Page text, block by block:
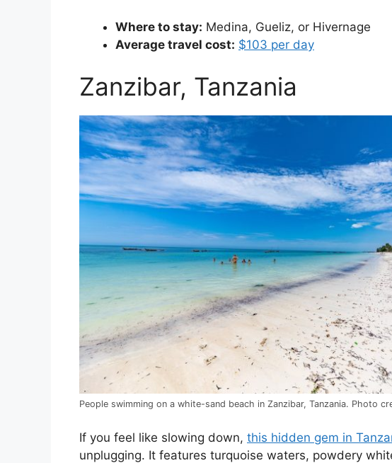
Where to stay: Medina, Gueliz, or Hivernage
Average travel cost: $103 per day
Zanzibar, Tanzania
People swimming on a white-sand beach in Zanzibar, Tanzania. Photo
If you feel like slowing down, this hidden gem in
unplugging. It features turquoise waters, powdery